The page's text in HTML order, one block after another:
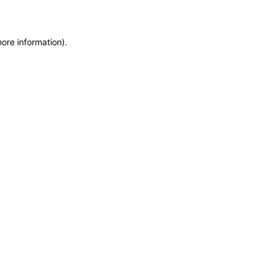
information).